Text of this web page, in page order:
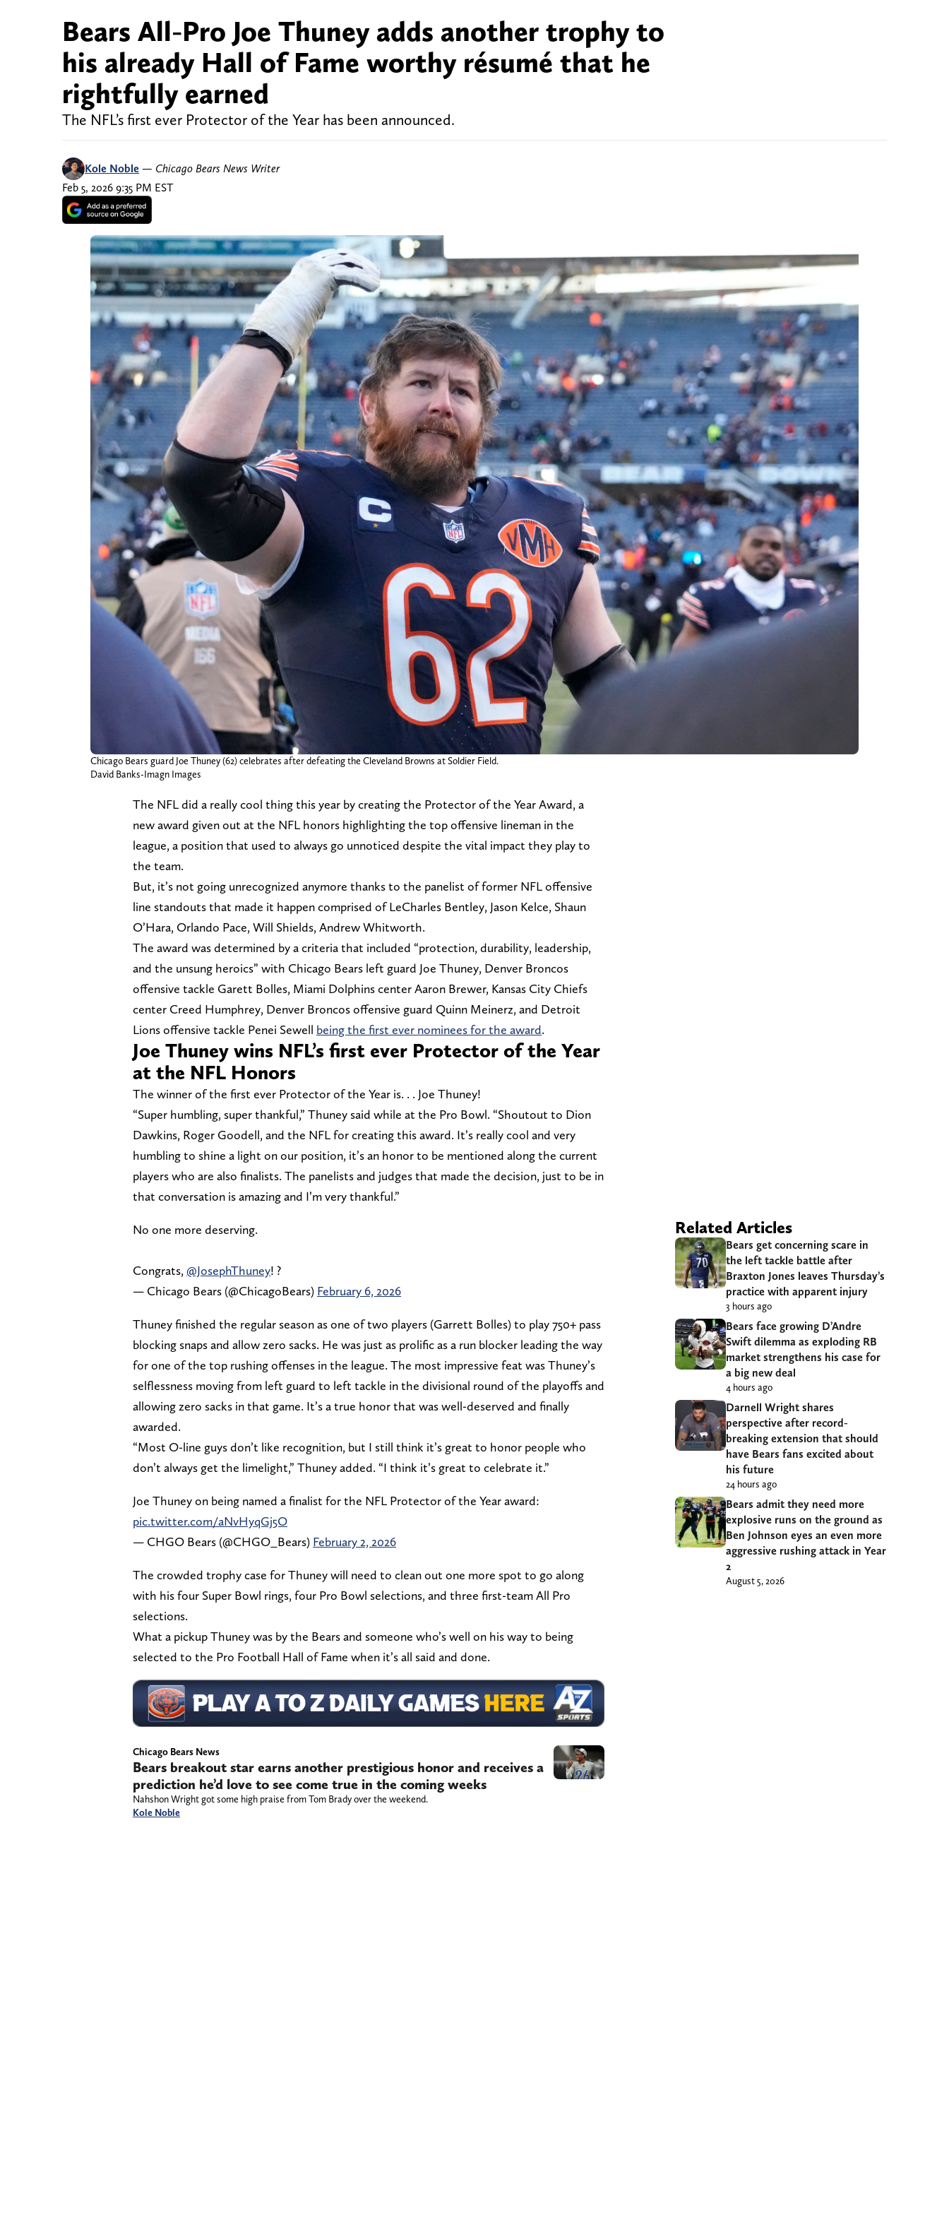
Bears All-Pro Joe Thuney adds another trophy to
his already Hall of Fame worthy résumé that he
rightfully earned
The NFL’s first ever Protector of the Year has been announced.
Kole Noble — Chicago Bears News Writer
Feb 5, 2026 9:35 PM EST
Chicago Bears guard Joe Thuney (62) celebrates after defeating the Cleveland Browns at Soldier Field.
David Banks-Imagn Images
The NFL did a really cool thing this year by creating the Protector of the Year Award, a
new award given out at the NFL honors highlighting the top offensive lineman in the
league, a position that used to always go unnoticed despite the vital impact they play to
the team.
But, it’s not going unrecognized anymore thanks to the panelist of former NFL offensive
line standouts that made it happen comprised of LeCharles Bentley, Jason Kelce, Shaun
O’Hara, Orlando Pace, Will Shields, Andrew Whitworth.
The award was determined by a criteria that included “protection, durability, leadership,
and the unsung heroics” with Chicago Bears left guard Joe Thuney, Denver Broncos
offensive tackle Garett Bolles, Miami Dolphins center Aaron Brewer, Kansas City Chiefs
center Creed Humphrey, Denver Broncos offensive guard Quinn Meinerz, and Detroit
Lions offensive tackle Penei Sewell being the first ever nominees for the award.
Joe Thuney wins NFL’s first ever Protector of the Year
at the NFL Honors
The winner of the first ever Protector of the Year is. . . Joe Thuney!
“Super humbling, super thankful,” Thuney said while at the Pro Bowl. “Shoutout to Dion
Dawkins, Roger Goodell, and the NFL for creating this award. It’s really cool and very
humbling to shine a light on our position, it’s an honor to be mentioned along the current
players who are also finalists. The panelists and judges that made the decision, just to be in
that conversation is amazing and I’m very thankful.”
No one more deserving.
Congrats, @JosephThuney! ?
— Chicago Bears (@ChicagoBears) February 6, 2026
Thuney finished the regular season as one of two players (Garrett Bolles) to play 750+ pass
blocking snaps and allow zero sacks. He was just as prolific as a run blocker leading the way
for one of the top rushing offenses in the league. The most impressive feat was Thuney’s
selflessness moving from left guard to left tackle in the divisional round of the playoffs and
allowing zero sacks in that game. It’s a true honor that was well-deserved and finally
awarded.
“Most O-line guys don’t like recognition, but I still think it’s great to honor people who
don’t always get the limelight,” Thuney added. “I think it’s great to celebrate it.”
Joe Thuney on being named a finalist for the NFL Protector of the Year award:
pic.twitter.com/aNvHyqGj5O
— CHGO Bears (@CHGO_Bears) February 2, 2026
The crowded trophy case for Thuney will need to clean out one more spot to go along
with his four Super Bowl rings, four Pro Bowl selections, and three first-team All Pro
selections.
What a pickup Thuney was by the Bears and someone who’s well on his way to being
selected to the Pro Football Hall of Fame when it’s all said and done.
Chicago Bears News
Bears breakout star earns another prestigious honor and receives a
prediction he’d love to see come true in the coming weeks
Nahshon Wright got some high praise from Tom Brady over the weekend.
Kole Noble
Related Articles
Bears get concerning scare in
the left tackle battle after
Braxton Jones leaves Thursday’s
practice with apparent injury
3 hours ago
Bears face growing D’Andre
Swift dilemma as exploding RB
market strengthens his case for
a big new deal
4 hours ago
Darnell Wright shares
perspective after record-
breaking extension that should
have Bears fans excited about
his future
24 hours ago
Bears admit they need more
explosive runs on the ground as
Ben Johnson eyes an even more
aggressive rushing attack in Year
2
August 5, 2026